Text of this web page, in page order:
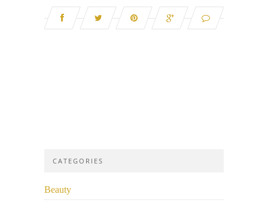
CATEGORIES
Beauty